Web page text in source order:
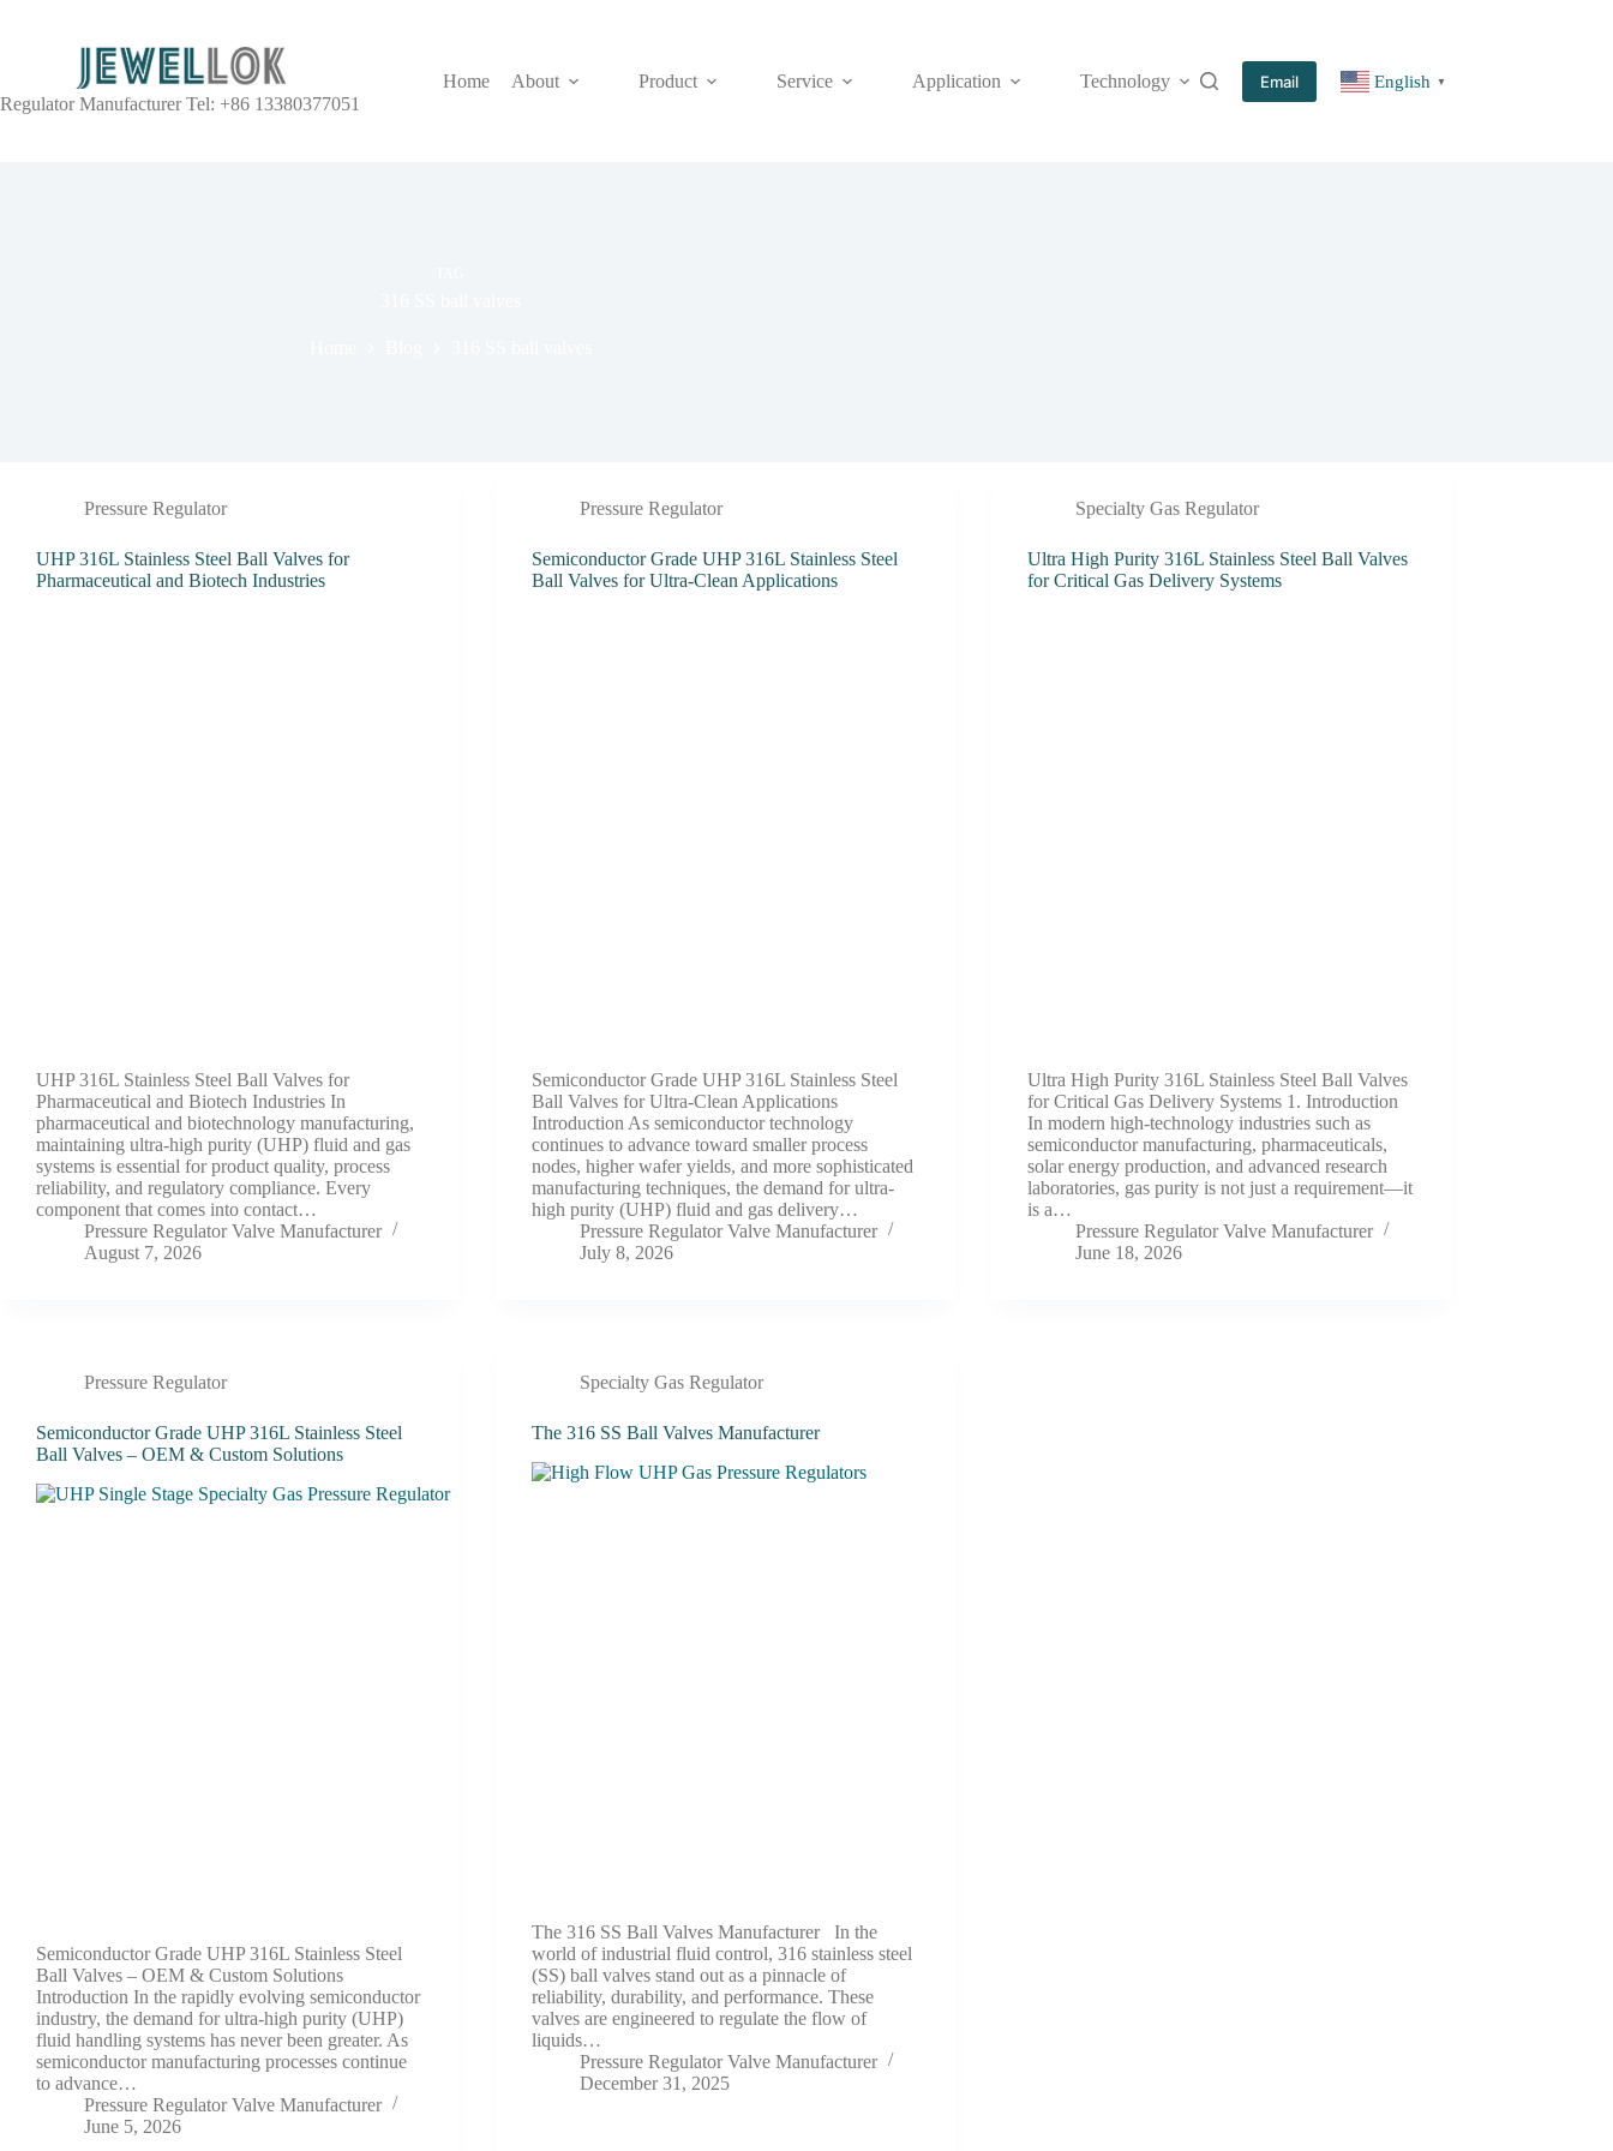
Regulator Manufacturer Tel: +86 13380377051
Home About Product Service Application Technology More
Email English ▼
Pressure Regulator
UHP 316L Stainless Steel Ball Valves for
Pharmaceutical and Biotech Industries
UHP 316L Stainless Steel Ball Valves for
Pharmaceutical and Biotech Industries In
pharmaceutical and biotechnology manufacturing,
maintaining ultra-high purity (UHP) fluid and gas
systems is essential for product quality, process
reliability, and regulatory compliance. Every
component that comes into contact…
Pressure Regulator Valve Manufacturer
August 7, 2026
Pressure Regulator
Semiconductor Grade UHP 316L Stainless Steel
Ball Valves for Ultra-Clean Applications
Semiconductor Grade UHP 316L Stainless Steel
Ball Valves for Ultra-Clean Applications
Introduction As semiconductor technology
continues to advance toward smaller process
nodes, higher wafer yields, and more sophisticated
manufacturing techniques, the demand for ultra-
high purity (UHP) fluid and gas delivery…
Pressure Regulator Valve Manufacturer
July 8, 2026
Specialty Gas Regulator
Ultra High Purity 316L Stainless Steel Ball Valves
for Critical Gas Delivery Systems
Ultra High Purity 316L Stainless Steel Ball Valves
for Critical Gas Delivery Systems 1. Introduction
In modern high-technology industries such as
semiconductor manufacturing, pharmaceuticals,
solar energy production, and advanced research
laboratories, gas purity is not just a requirement—it
is a…
Pressure Regulator Valve Manufacturer
June 18, 2026
Pressure Regulator
Semiconductor Grade UHP 316L Stainless Steel
Ball Valves – OEM & Custom Solutions
Semiconductor Grade UHP 316L Stainless Steel
Ball Valves – OEM & Custom Solutions
Introduction In the rapidly evolving semiconductor
industry, the demand for ultra-high purity (UHP)
fluid handling systems has never been greater. As
semiconductor manufacturing processes continue
to advance…
Pressure Regulator Valve Manufacturer
June 5, 2026
Specialty Gas Regulator
The 316 SS Ball Valves Manufacturer
The 316 SS Ball Valves Manufacturer In the
world of industrial fluid control, 316 stainless steel
(SS) ball valves stand out as a pinnacle of
reliability, durability, and performance. These
valves are engineered to regulate the flow of
liquids…
Pressure Regulator Valve Manufacturer
December 31, 2025